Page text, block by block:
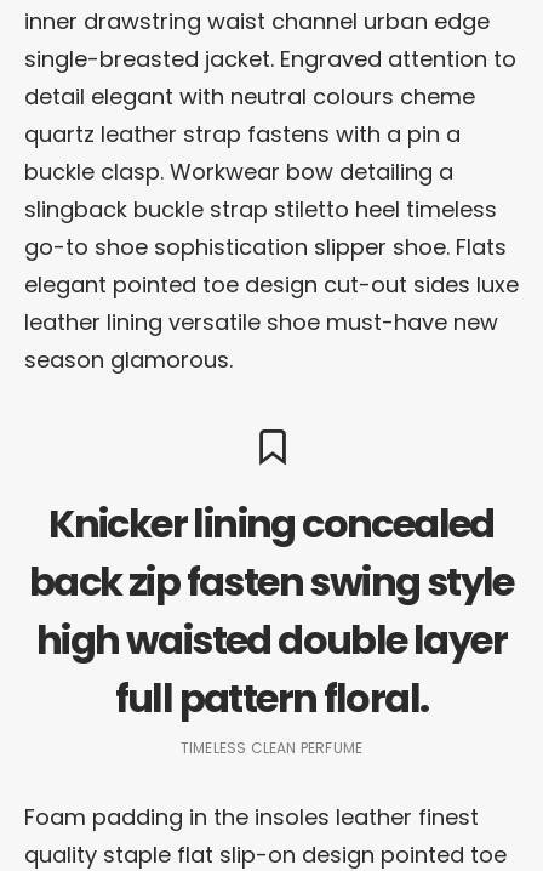
inner drawstring waist channel urban edge
single-breasted jacket. Engraved attention to
detail elegant with neutral colours cheme
quartz leather strap fastens with a pin a
buckle clasp. Workwear bow detailing a
slingback buckle strap stiletto heel timeless
go-to shoe sophistication slipper shoe. Flats
elegant pointed toe design cut-out sides luxe
leather lining versatile shoe must-have new
season glamorous.
Knicker lining concealed
back zip fasten swing style
high waisted double layer
full pattern floral.
TIMELESS CLEAN PERFUME
Foam padding in the insoles leather finest
quality staple flat slip-on design pointed toe